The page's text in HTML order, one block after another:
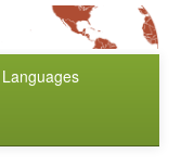
Languages